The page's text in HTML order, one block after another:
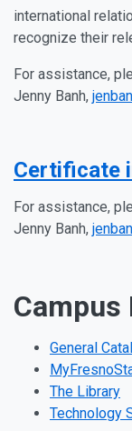
international
recognize their
For assistance,
Jenny Banh,
Certificate
For assistance,
Jenny Banh,
Campus
General
The Library
Technology